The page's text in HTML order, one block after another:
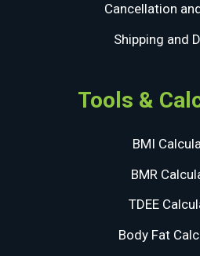
Cancellation
Shipping and
Tools &
BMI
BMR
TDEE
Body Fat